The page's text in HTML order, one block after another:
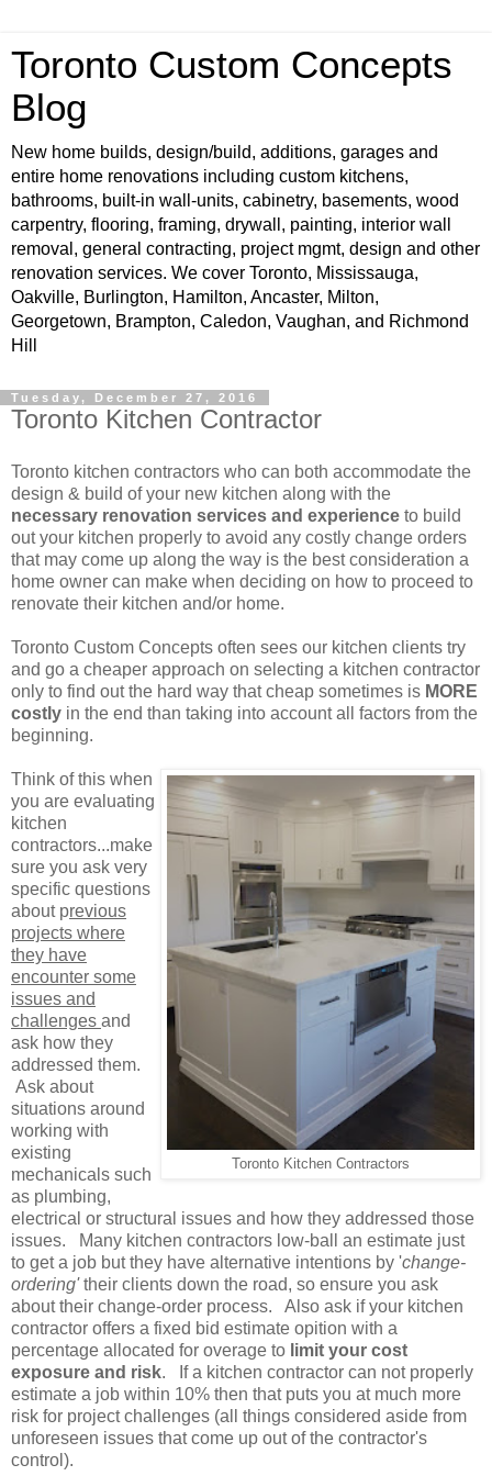
Toronto Custom Concepts
Blog
New home builds, design/build, additions, garages and
entire home renovations including custom kitchens,
bathrooms, built-in wall-units, cabinetry, basements, wood
carpentry, flooring, framing, drywall, painting, interior wall
removal, general contracting, project mgmt, design and other
renovation services. We cover Toronto, Mississauga,
Oakville, Burlington, Hamilton, Ancaster, Milton,
Georgetown, Brampton, Caledon, Vaughan, and Richmond
Hill
Tuesday, December 27, 2016
Toronto Kitchen Contractor
Toronto kitchen contractors who can both accommodate the
design & build of your new kitchen along with the
necessary renovation services and experience to build
out your kitchen properly to avoid any costly change orders
that may come up along the way is the best consideration a
home owner can make when deciding on how to proceed to
renovate their kitchen and/or home.
Toronto Custom Concepts often sees our kitchen clients try
and go a cheaper approach on selecting a kitchen contractor
only to find out the hard way that cheap sometimes is MORE
costly in the end than taking into account all factors from the
beginning.
Toronto Kitchen Contractors
Think of this when
you are evaluating
kitchen
contractors...make
sure you ask very
specific questions
about previous
projects where
they have
encounter some
issues and
challenges and
ask how they
addressed them.
Ask about
situations around
working with
existing
mechanicals such
as plumbing,
electrical or structural issues and how they addressed those
issues. Many kitchen contractors low-ball an estimate just
to get a job but they have alternative intentions by 'change-
ordering'their clients down the road, so ensure you ask
about their change-order process. Also ask if your kitchen
contractor offers a fixed bid estimate opition with a
percentage allocated for overage to limit your cost
exposure and risk. If a kitchen contractor can not properly
estimate a job within 10% then that puts you at much more
risk for project challenges (all things considered aside from
unforeseen issues that come up out of the contractor's
control).